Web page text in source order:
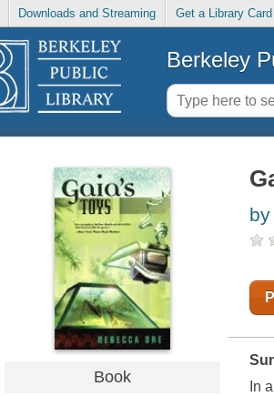
Downloads and Streaming Get a Library Card
Berkeley
Book
In